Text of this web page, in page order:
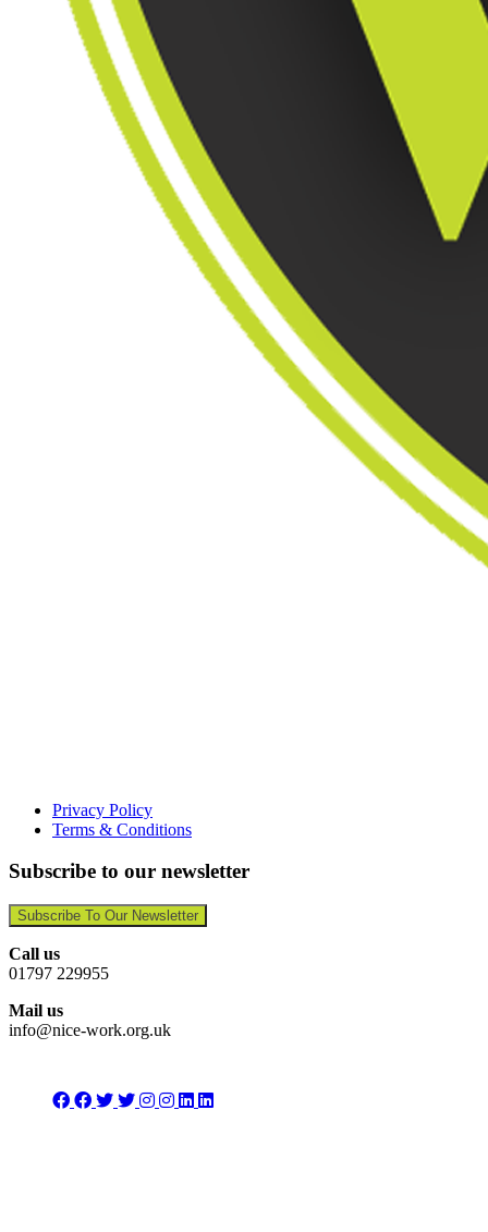
Privacy Policy
Terms & Conditions
Subscribe to our newsletter
Subscribe To Our Newsletter
Call us
01797 229955
Mail us
info@nice-work.org.uk